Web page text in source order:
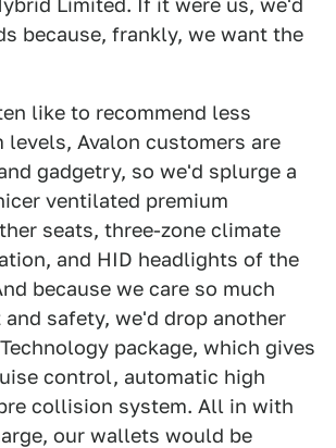
Limited. If it were us, we'd
because, frankly, we want the
like to recommend less
levels, Avalon customers are
gadgetry, so we'd splurge a
ventilated premium
seats, three-zone climate
and HID headlights of the
because we care so much
safety, we'd drop another
package, which gives
control, automatic high
collision system. All in with
our wallets would be